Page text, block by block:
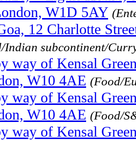
W1D 5AY
12 Charlotte
Indian subcontinent/
way of Kensal
W10 4AE (Food/
way of Kensal
W10 4AE (Food/
way of Kensal